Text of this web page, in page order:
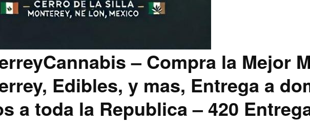
– Compra la Mejor
Edibles, y mas, Entrega a
a toda la Republica – 420